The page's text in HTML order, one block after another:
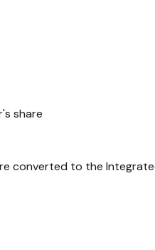
share
converted to the